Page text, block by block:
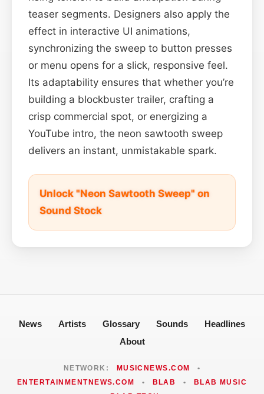
teaser segments. Designers also apply the
effect in interactive UI animations,
synchronizing the sweep to button presses
or menu opens for a slick, responsive feel.
Its adaptability ensures that whether you’re
building a blockbuster trailer, crafting a
crisp commercial spot, or energizing a
YouTube intro, the neon sawtooth sweep
delivers an instant, unmistakable spark.
Unlock "Neon Sawtooth Sweep" on
Sound Stock
News Artists Glossary Sounds
Headlines
About
NETWORK: MUSICNEWS.COM
•
ENTERTAINMENTNEWS.COM
• BLAB •
BLAB MUSIC